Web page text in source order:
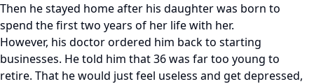
Then he stayed home after his daughter was born to
spend the first two years of her life with her.
However, his doctor ordered him back to starting
businesses. He told him that 36 was far too young to
retire. That he would just feel useless and get depressed,